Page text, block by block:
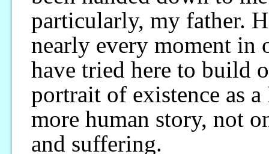
particularly, my father.
nearly every moment in
have tried here to build
portrait of existence as
more human story, not
and suffering.